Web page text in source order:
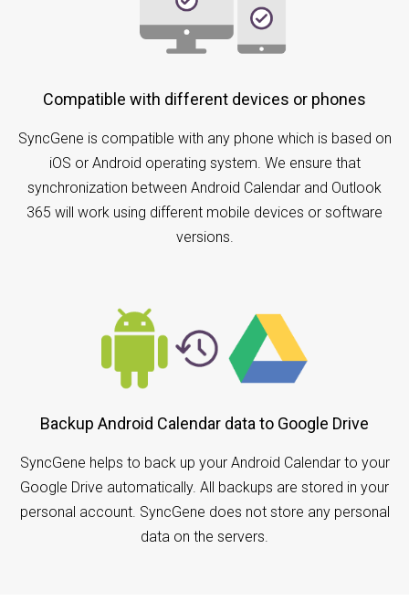
Compatible with different devices or phones
SyncGene is compatible with any phone which is based on
iOS or Android operating system. We ensure that
synchronization between Android Calendar and Outlook
365 will work using different mobile devices or software
versions.
Backup Android Calendar data to Google Drive
SyncGene helps to back up your Android Calendar to your
Google Drive automatically. All backups are stored in your
personal account. SyncGene does not store any personal
data on the servers.